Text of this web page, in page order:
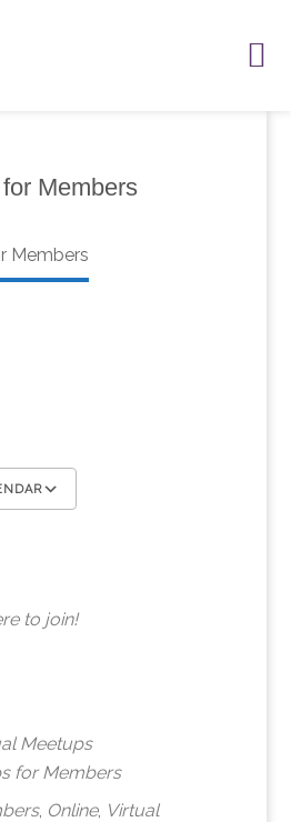
Members
to join!
Meetups
for Members
, Online, Virtual